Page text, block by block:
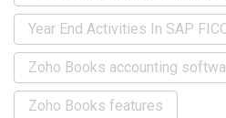
Year End Activities In SAP
Zoho Books accounting
Zoho Books features